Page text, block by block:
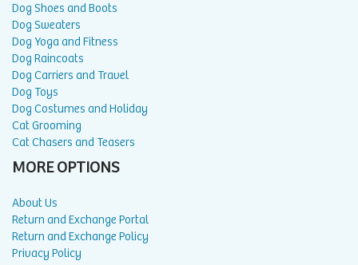
Dog Shoes and Boots
Dog Sweaters
Dog Yoga and Fitness
Dog Raincoats
Dog Carriers and Travel
Dog Toys
Dog Costumes and Holiday
Cat Grooming
Cat Chasers and Teasers
MORE OPTIONS
About Us
Return and Exchange Portal
Return and Exchange Policy
Privacy Policy